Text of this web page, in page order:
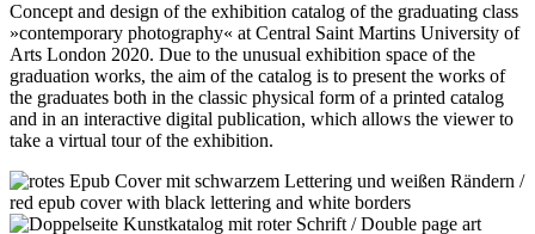
Concept and design of the exhibition catalog of the graduating class
»contemporary photography« at Central Saint Martins University of
Arts London 2020. Due to the unusual exhibition space of the
graduation works, the aim of the catalog is to present the works of
the graduates both in the classic physical form of a printed catalog
and in an interactive digital publication, which allows the viewer to
take a virtual tour of the exhibition.